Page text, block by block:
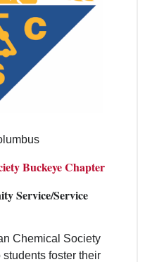
Buckeye Chapter
Service/Service
Chemical Society
foster their